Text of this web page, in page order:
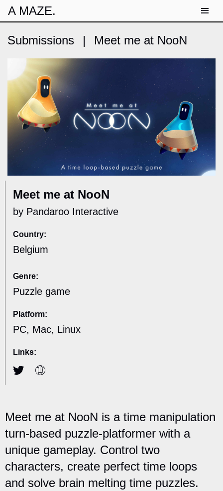
A MAZE.
Submissions | Meet me at NooN
Meet me at NooN
by Pandaroo Interactive
Country:
Belgium
Genre:
Puzzle game
Platform:
PC, Mac, Linux
Links:
Meet me at NooN is a time manipulation
turn-based puzzle-platformer with a
unique gameplay. Control two
characters, create perfect time loops
and solve brain melting time puzzles.